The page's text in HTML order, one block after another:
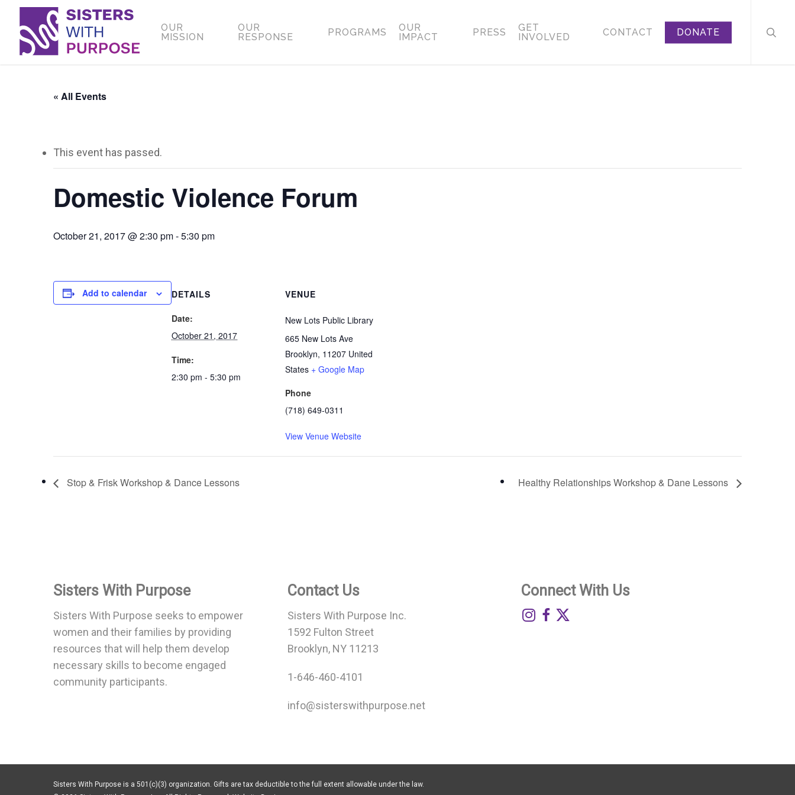
main
content
OUR
MISSION
OUR
RESPONSE
PROGRAMS
OUR
IMPACT
PRESS
GET
INVOLVED
CONTACT DONATE
« All Events
This event has passed.
Domestic Violence Forum
October 21, 2017 @ 2:30 pm-5:30 pm
Add to calendar DETAILS
Date:
October 21, 2017
Time:
2:30 pm - 5:30 pm
VENUE
New Lots Public Library
665 New Lots Ave
Brooklyn, 11207 United
States + Google Map
Phone
(718) 649-0311
View Venue Website
Stop & Frisk Workshop & Dance Lessons Healthy Relationships Workshop & Dane Lessons
Sisters With Purpose
Sisters With Purpose seeks to empower
women and their families by providing
resources that will help them develop
necessary skills to become engaged
community participants.
Contact Us
Sisters With Purpose Inc.
1592 Fulton Street
Brooklyn, NY 11213
1-646-460-4101
info@sisterswithpurpose.net
Connect With Us
Sisters With Purpose is a 501(c)(3) organization. Gifts are tax deductible to the full extent allowable under the law.